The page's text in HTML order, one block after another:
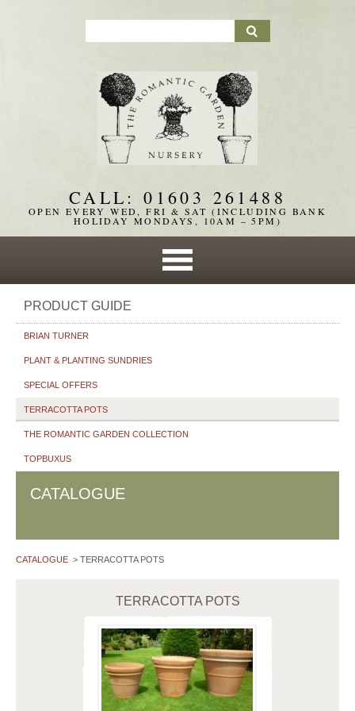
CALL: 01603 261488
OPEN EVERY WED, FRI & SAT (INCLUDING BANK
HOLIDAY MONDAYS, 10AM – 5PM)
PRODUCT GUIDE
BRIAN TURNER
PLANT & PLANTING SUNDRIES
SPECIAL OFFERS
TERRACOTTA POTS
THE ROMANTIC GARDEN COLLECTION
TOPBUXUS
CATALOGUE
CATALOGUE > TERRACOTTA POTS
TERRACOTTA POTS